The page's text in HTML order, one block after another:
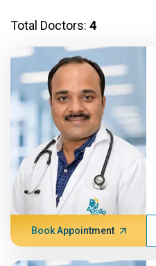
Total Doctors: 4
Book Appointment